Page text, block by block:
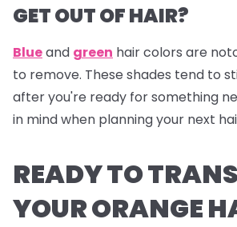
GET OUT OF HAIR?
Blueand green hair colors are
to remove. These shades tend to
after you're ready for something
in mind when planning your next
READY TO
YOUR ORANGE